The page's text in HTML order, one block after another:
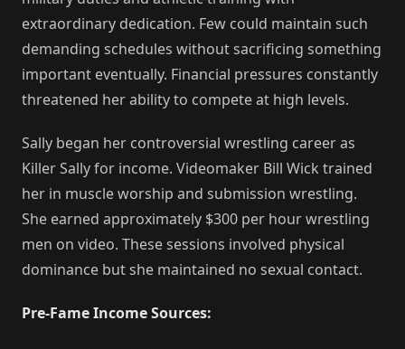
extraordinary dedication. Few could maintain such
demanding schedules without sacrificing something
important eventually. Financial pressures constantly
threatened her ability to compete at high levels.
Sally began her controversial wrestling career as
Killer Sally for income. Videomaker Bill Wick trained
her in muscle worship and submission wrestling.
She earned approximately $300 per hour wrestling
men on video. These sessions involved physical
dominance but she maintained no sexual contact.
Pre-Fame Income Sources: